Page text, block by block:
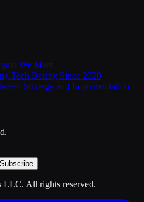
We Meet
Tech Boring Since 2020
Strategy and Implementation
Subscribe
LLC. All rights reserved.